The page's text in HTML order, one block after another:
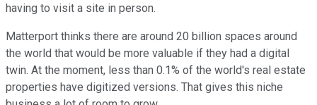
having to visit a site in person.
Matterport thinks there are around 20 billion spaces around
the world that would be more valuable if they had a digital
twin. At the moment, less than 0.1% of the world's real estate
properties have digitized versions. That gives this niche